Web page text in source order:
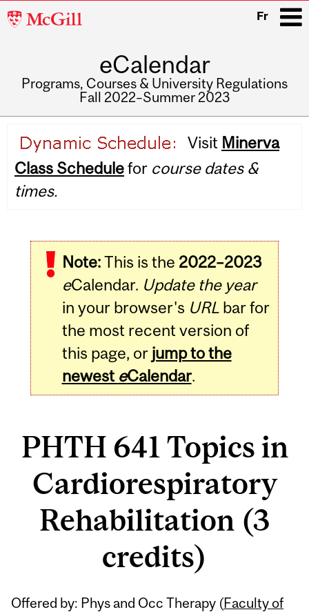
McGill
Fr
eCalendar
Programs, Courses & University Regulations
Fall 2022–Summer 2023
navigation
Visit Minerva
Class Schedulefor course dates &
times.
Note:This is the 2022–2023
eCalendar. Update the year
in your browser's URLbar for
the most recent version of
this page, or jump to the
newest eCalendar.
PHTH 641 Topics in
Cardiorespiratory
Rehabilitation (3
credits)
Offered by: Phys and Occ Therapy (Faculty of
Related